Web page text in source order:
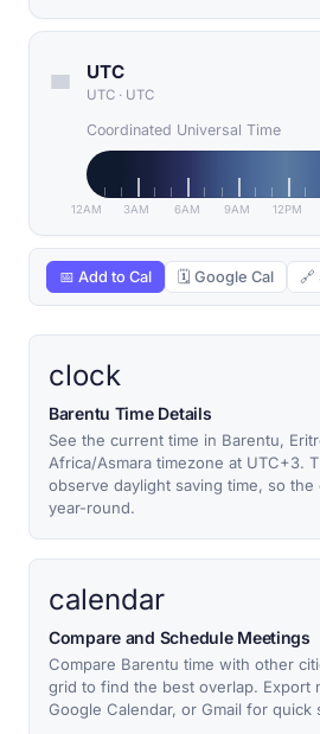
UTC
UTC · UTC
Coordinated Universal Time
12AM 3AM 6AM 9AM 12PM
📅 Add to Cal 🗓 Google Cal 🔗
clock
Barentu Time Details
See the current time in Barentu,
Africa/Asmara timezone at UTC+3.
observe daylight saving time, so
year-round.
calendar
Compare and Schedule Meetings
Compare Barentu time with other
grid to find the best overlap. Export
Google Calendar, or Gmail for quick